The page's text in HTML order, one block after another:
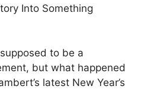
Into Something
to be a
but what happened
latest New Year’s